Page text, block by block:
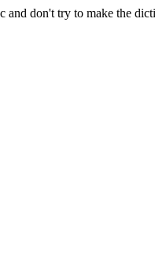
and don't try to make the